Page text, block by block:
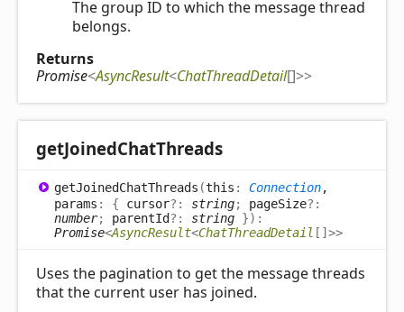
The group ID to which the message thread
belongs.
Returns
Promise<AsyncResult<ChatThreadDetail[]>>
getJoinedChatThreads
getJoinedChatThreads (this : Connection,
params : { cursor?: string; pageSize?:
number; parentId?: string }) :
Promise<AsyncResult<ChatThreadDetail [] >>
Uses the pagination to get the message threads
that the current user has joined.